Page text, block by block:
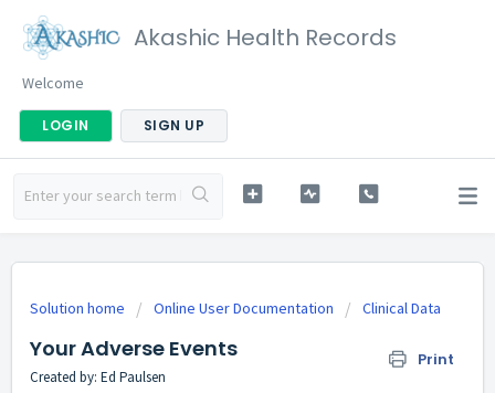
Akashic Health Records
Welcome
LOGIN SIGN UP
Solution home Online User Documentation Clinical Data
Your Adverse Events Print
Created by: Ed Paulsen